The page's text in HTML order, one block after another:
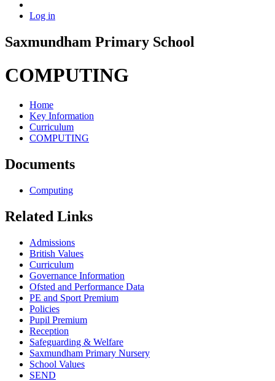
Log in
Saxmundham Primary School
COMPUTING
Home
Key Information
Curriculum
COMPUTING
Documents
Computing
Related Links
Admissions
British Values
Curriculum
Governance Information
Ofsted and Performance Data
PE and Sport Premium
Policies
Pupil Premium
Reception
Safeguarding & Welfare
Saxmundham Primary Nursery
School Values
SEND